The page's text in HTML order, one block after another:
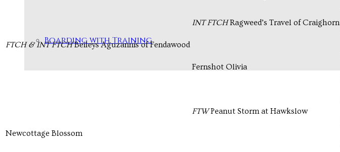
Boarding with Training
FTCH & INT FTCHBeileys Aguzannis of Fendawood
INT FTCHRagweed’s Travel of Craighorn
Fernshot Olivia
Newcottage Blossom
FTWPeanut Storm at Hawkslow